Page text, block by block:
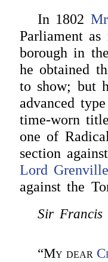
In 1802
Parliament
borough in
he obtained
to show; but
advanced
time-worn
one of
section
Lord
against the
Sir Francis
“My dear